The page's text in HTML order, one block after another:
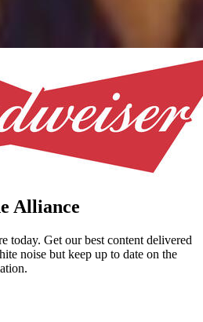
Alliance
today. Get our best content delivered
noise but keep up to date on the